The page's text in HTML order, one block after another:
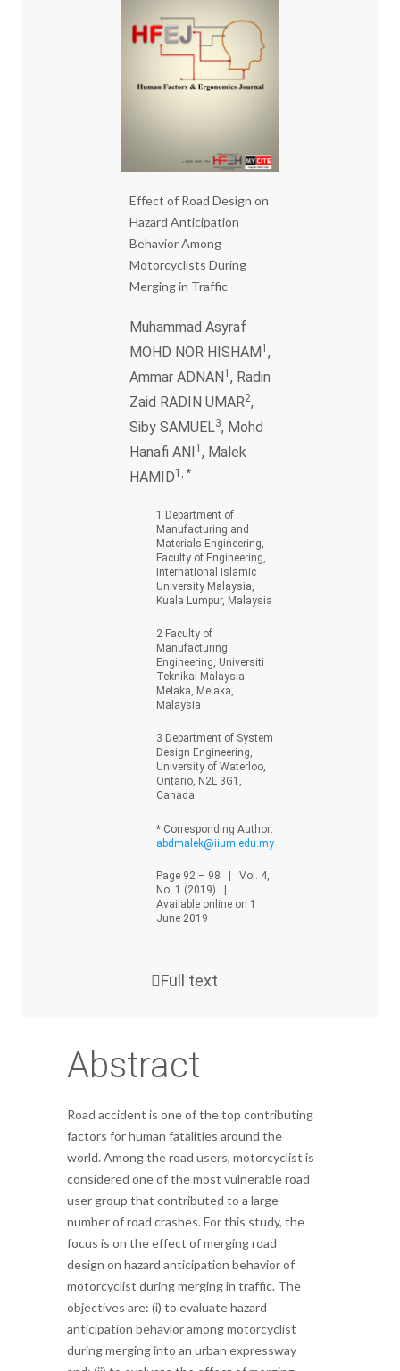
Effect of Road Design on
Hazard Anticipation
Behavior Among
Motorcyclists During
Merging in Traffic
Muhammad Asyraf
MOHD NOR HISHAM1 ,
Ammar ADNAN1 , Radin
Zaid RADIN UMAR2,
Siby SAMUEL3, Mohd
Hanafi ANI 1 , Malek
HAMID1, *
1 Department of
Manufacturing and
Materials Engineering,
Faculty of Engineering,
International Islamic
University Malaysia,
Kuala Lumpur, Malaysia
2 Faculty of
Manufacturing
Engineering, Universiti
Teknikal Malaysia
Melaka, Melaka,
Malaysia
3 Department of System
Design Engineering,
University of Waterloo,
Ontario, N2L 3G1,
Canada
* Corresponding Author:
abdmalek@iium.edu.my
Page 92 – 98 | Vol. 4,
No. 1 (2019) |
Available online on 1
June 2019
Full text
Abstract
Road accident is one of the top contributing
factors for human fatalities around the
world. Among the road users, motorcyclist is
considered one of the most vulnerable road
user group that contributed to a large
number of road crashes. For this study, the
focus is on the effect of merging road
design on hazard anticipation behavior of
motorcyclist during merging in traffic. The
objectives are: (i) to evaluate hazard
anticipation behavior among motorcyclist
during merging into an urban expressway